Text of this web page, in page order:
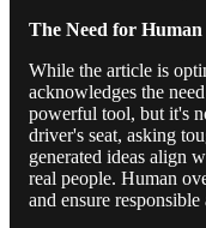
The Need for
While the article is
acknowledges the
powerful tool, but it's
driver's seat, asking
generated ideas align
real people. Human
and ensure responsible